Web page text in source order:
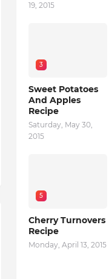
19, 2015
3
Sweet Potatoes
And Apples
Recipe
Saturday, May 30,
2015
5
Cherry Turnovers
Recipe
Monday, April 13, 2015